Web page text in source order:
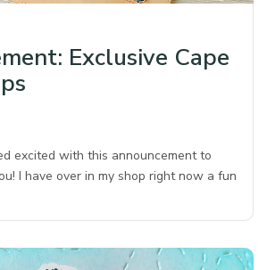
Exclusive Cape
excited with this announcement to
I have over in my shop right now a fun